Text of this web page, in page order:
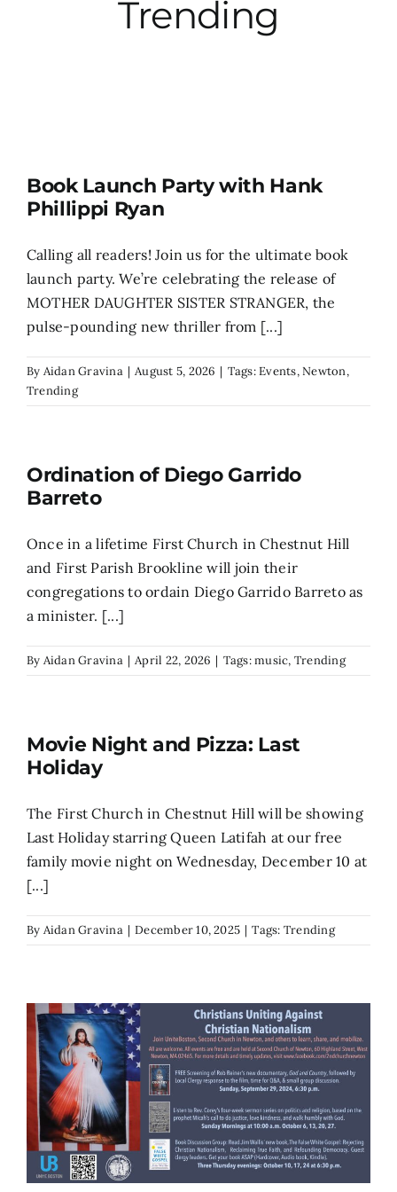
Events
About
Subscribe
GIVE
Trending
Book Launch Party with Hank
Phillippi Ryan
Calling all readers! Join us for the ultimate book
launch party. We’re celebrating the release of
MOTHER DAUGHTER SISTER STRANGER, the
pulse-pounding new thriller from [...]
By Aidan Gravina | August 5, 2026 | Tags:Events,Newton,
Trending
Ordination of Diego Garrido
Barreto
Once in a lifetime First Church in Chestnut Hill
and First Parish Brookline will join their
congregations to ordain Diego Garrido Barreto as
a minister. [...]
By Aidan Gravina | April 22, 2026 | Tags:music, Trending
Movie Night and Pizza: Last
Holiday
The First Church in Chestnut Hill will be showing
Last Holiday starring Queen Latifah at our free
family movie night on Wednesday, December 10 at
[...]
By Aidan Gravina | December 10, 2025 | Tags: Trending